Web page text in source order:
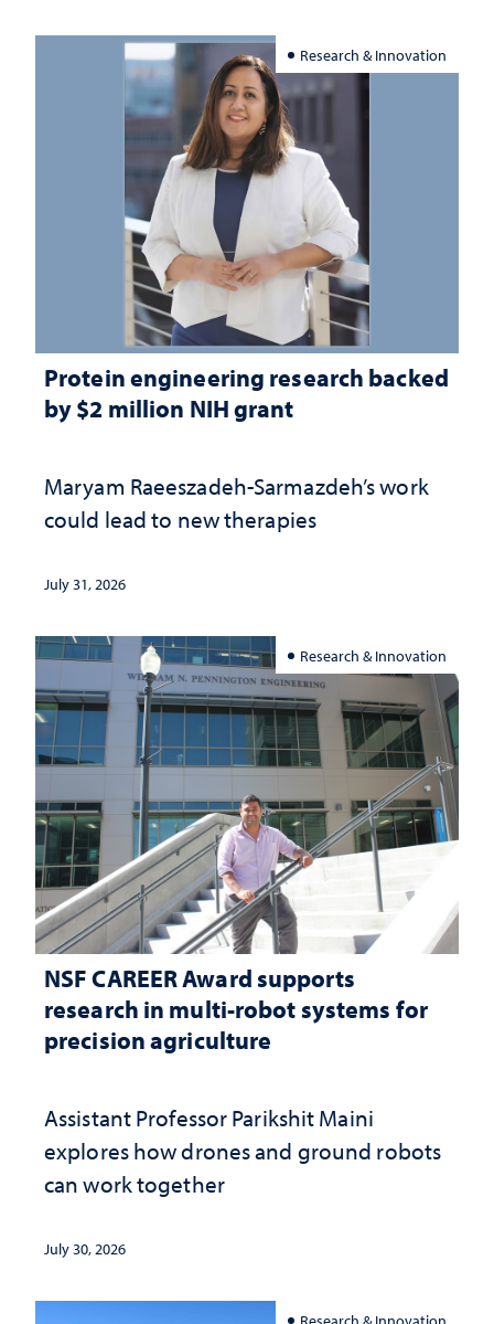
Research & Innovation
Protein engineering research backed
by $2 million NIH grant
Maryam Raeeszadeh-Sarmazdeh’s work
could lead to new therapies
July 31, 2026
Research & Innovation
NSF CAREER Award supports
research in multi-robot systems for
precision agriculture
Assistant Professor Parikshit Maini
explores how drones and ground robots
can work together
July 30, 2026
Research & Innovation